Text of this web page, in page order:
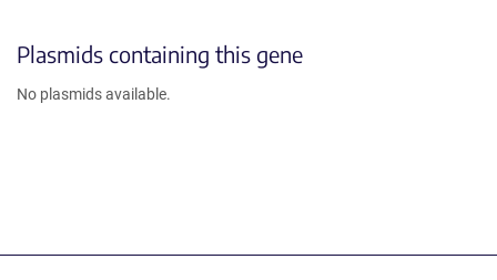
Plasmids containing this gene
No plasmids available.